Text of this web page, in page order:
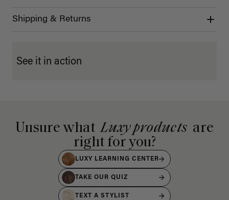
Shipping & Returns
See it in action
Unsure what Luxy products are
right for you?
LUXY LEARNING CENTER
TAKE OUR QUIZ
TEXT A STYLIST